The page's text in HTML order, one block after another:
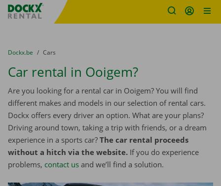
Fratello DEMO
You are here:
from
Dockx.be to
Cars
Car rental in Ooigem?
Are you looking for a rental car in Ooigem? You will find
different makes and models in our selection of rental cars.
Dockx offers every driver an option. What are your plans?
Driving around town, taking a trip with friends, or a dream
experience in a sports car? The car rental proceeds
without a hitch via the website. If you do experience
problems, contact us and we’ll find a solution.